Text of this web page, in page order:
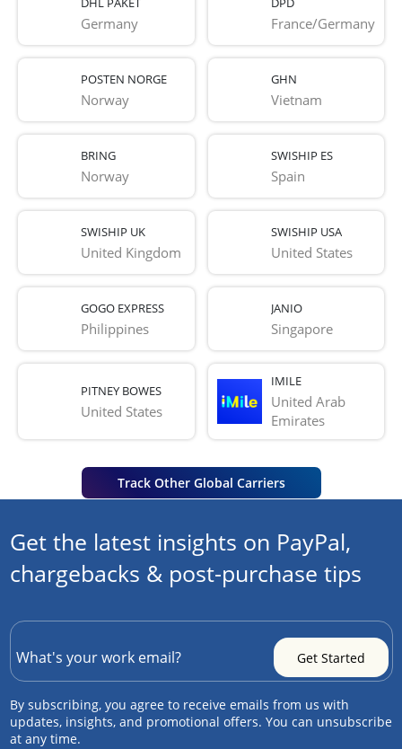
Germany France/Germany
POSTEN NORGE
Norway
GHN
Vietnam
BRING
Norway
SWISHIP ES
Spain
SWISHIP UK
United Kingdom
SWISHIP USA
United States
GOGO EXPRESS
Philippines
JANIO
Singapore
PITNEY BOWES
United States
IMILE
United Arab
Emirates
Track Other Global Carriers
Get the latest insights on PayPal,
chargebacks & post-purchase tips
By subscribing, you agree to receive emails from us with
updates, insights, and promotional offers. You can unsubscribe
at any time.